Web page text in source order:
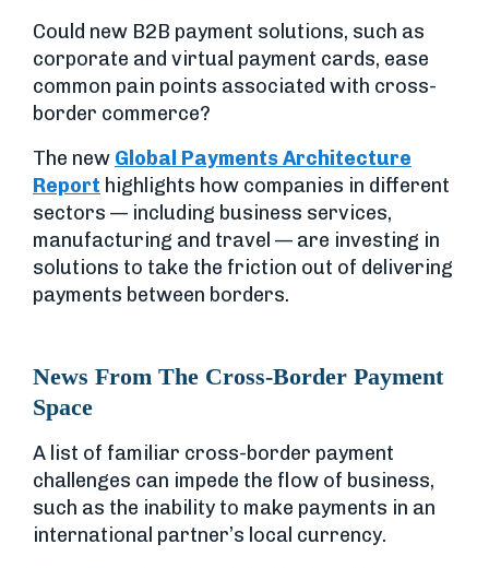
Could new B2B payment solutions, such as
corporate and virtual payment cards, ease
common pain points associated with cross-
border commerce?
The new Global Payments Architecture
Report highlights how companies in different
sectors — including business services,
manufacturing and travel — are investing in
solutions to take the friction out of delivering
payments between borders.
News From The Cross-Border Payment
Space
A list of familiar cross-border payment
challenges can impede the flow of business,
such as the inability to make payments in an
international partner’s local currency.